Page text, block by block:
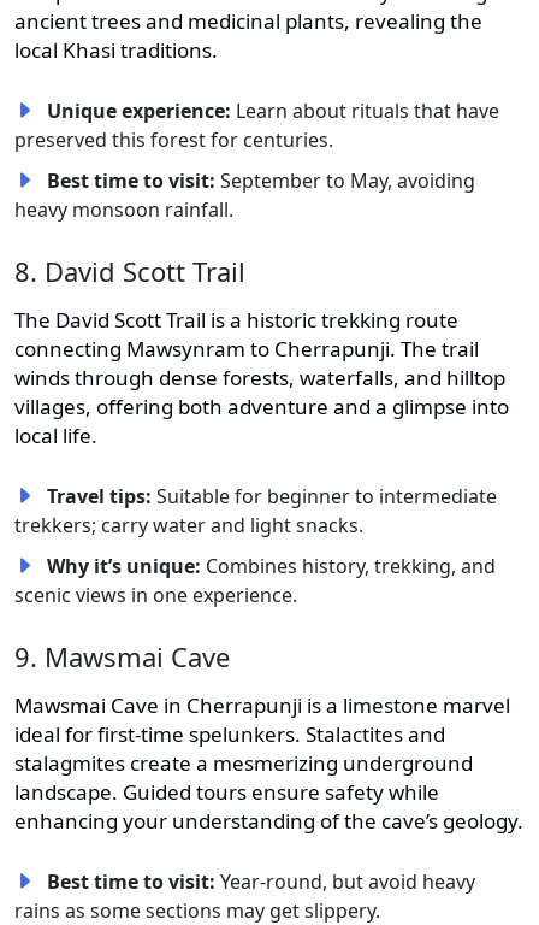
ancient trees and medicinal plants, revealing the
local Khasi traditions.
Unique experience: Learn about rituals that have
preserved this forest for centuries.
Best time to visit: September to May, avoiding
heavy monsoon rainfall.
8. David Scott Trail
The David Scott Trail is a historic trekking route
connecting Mawsynram to Cherrapunji. The trail
winds through dense forests, waterfalls, and hilltop
villages, offering both adventure and a glimpse into
local life.
Travel tips: Suitable for beginner to intermediate
trekkers; carry water and light snacks.
Why it’s unique: Combines history, trekking, and
scenic views in one experience.
9. Mawsmai Cave
Mawsmai Cave in Cherrapunji is a limestone marvel
ideal for first-time spelunkers. Stalactites and
stalagmites create a mesmerizing underground
landscape. Guided tours ensure safety while
enhancing your understanding of the cave’s geology.
Best time to visit: Year-round, but avoid heavy
rains as some sections may get slippery.